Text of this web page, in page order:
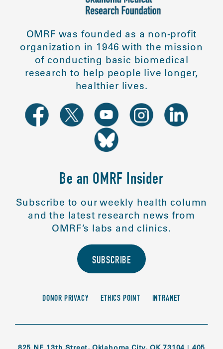
OMRF was founded as a non-profit
organization in 1946 with the mission
of conducting basic biomedical
research to help people live longer,
healthier lives.
Be an OMRF Insider
Subscribe to our weekly health column
and the latest research news from
OMRF’s labs and clinics.
SUBSCRIBE
DONOR PRIVACY ETHICS POINT INTRANET